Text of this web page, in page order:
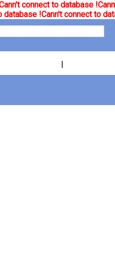
connect to database !
database !Cann't connect to
|